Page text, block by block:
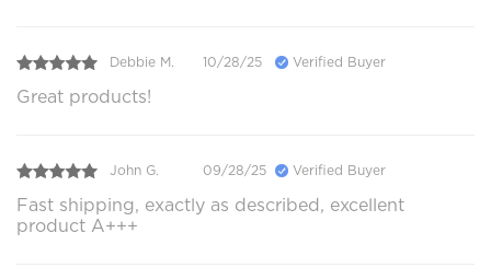
Debbie M. 10/28/25 Verified Buyer
Great products!
John G. 09/28/25 Verified Buyer
Fast shipping, exactly as described, excellent
product A+++